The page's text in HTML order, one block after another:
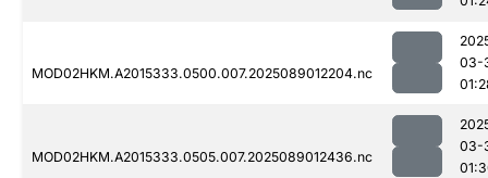
MOD02HKM.A2015333.0500.007.2025089012204.nc
03-
MOD02HKM.A2015333.0505.007.2025089012436.nc
03-